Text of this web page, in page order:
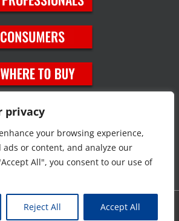
privacy
your browsing experience,
ads or content, and analyze our
All", you consent to our use of
Reject All Accept All
MEDIA
All rights reserved. | Privacy Policy|
Map|Contact Us